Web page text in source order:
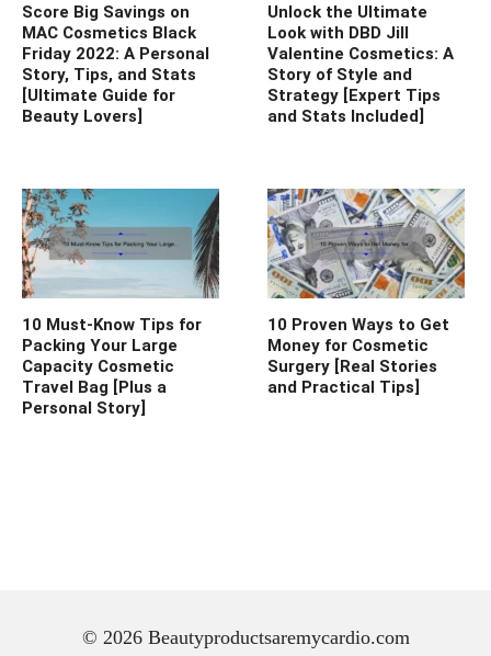
Score Big Savings on
MAC Cosmetics Black
Friday 2022: A Personal
Story, Tips, and Stats
[Ultimate Guide for
Beauty Lovers]
Unlock the Ultimate
Look with DBD Jill
Valentine Cosmetics: A
Story of Style and
Strategy [Expert Tips
and Stats Included]
10 Must-Know Tips for
Packing Your Large
Capacity Cosmetic
Travel Bag [Plus a
Personal Story]
10 Proven Ways to Get
Money for Cosmetic
Surgery [Real Stories
and Practical Tips]
© 2026 Beautyproductsaremycardio.com